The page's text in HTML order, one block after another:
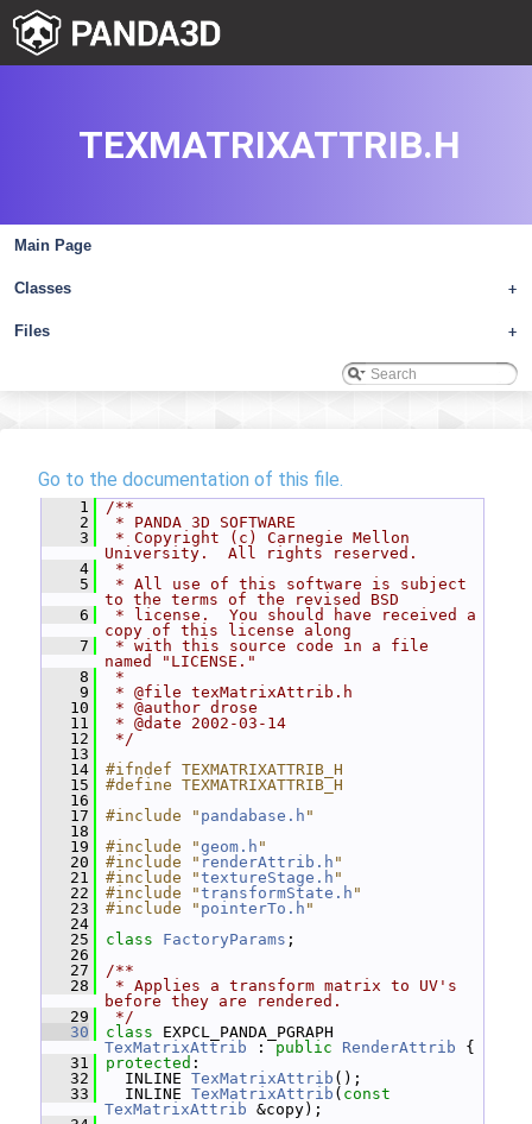
Main Page
+
Classes
+
Files
TEXMATRIXATTRIB.H
Go to the documentation of this file.
    1
/**
    2
* PANDA 3D SOFTWARE
    3
* Copyright (c) Carnegie Mellon
University.  All rights reserved.
    4
*
    5
* All use of this software is subject
to the terms of the revised BSD
    6
* license.  You should have received a
copy of this license along
    7
* with this source code in a file
named "LICENSE."
    8
*
    9
* @file texMatrixAttrib.h
   10
* @author drose
   11
* @date 2002-03-14
   12
*/
   13
   14
#ifndef TEXMATRIXATTRIB_H
   15
#define TEXMATRIXATTRIB_H
   16
   17
#include " pandabase.h "
   18
   19
#include "geom.h "
   20
#include " renderAttrib.h "
   21
#include "textureStage.h "
   22
#include "transformState.h "
   23
#include " pointerTo.h "
   24
   25
class FactoryParams ;
   26
   27
/**
   28
* Applies a transform matrix to UV's
before they are rendered.
   29
*/
   30
class
TexMatrixAttrib : public RenderAttrib {
   31
protected :
   32
INLINE TexMatrixAttrib ();
   33
INLINE TexMatrixAttrib ( const
TexMatrixAttrib &copy);